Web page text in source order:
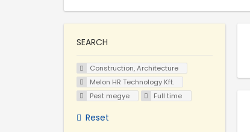
SEARCH
Construction, Architecture
Melon HR Technology Kft.
Pest megye
Full time
Reset